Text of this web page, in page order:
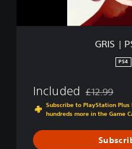
5
GRIS |
PS4
Included Discounted
£12.99
Subscribe to PlayStation
hundreds more in the Game